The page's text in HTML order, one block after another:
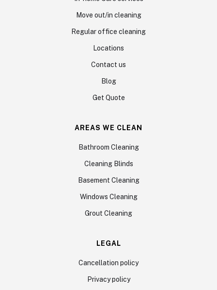
Move out/in cleaning
Regular office cleaning
Locations
Contact us
Blog
Get Quote
AREAS WE CLEAN
Bathroom Cleaning
Cleaning Blinds
Basement Cleaning
Windows Cleaning
Grout Cleaning
LEGAL
Cancellation policy
Privacy policy